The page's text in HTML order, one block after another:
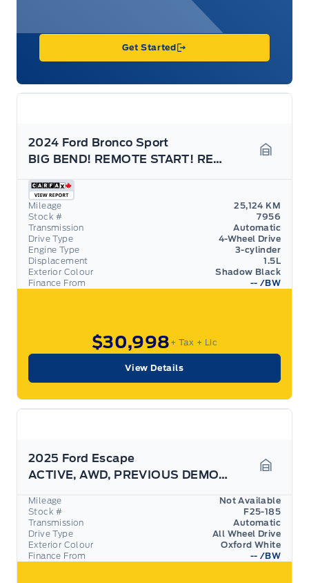
Get Started
2024 Ford Bronco Sport
BIG BEND! REMOTE START! REAR CAMERA!
Finance From -- /BW
Mileage
25,124 KM
Stock #
7956
Transmission
Automatic
Drive Type
4-Wheel Drive
Engine Type
3-cylinder
Displacement
1.5L
Exterior Colour
Shadow Black
$30,998 + Tax + Lic
View Details
2025 Ford Escape
ACTIVE, AWD, PREVIOUS DEMO! CLOTH, HEATED WHEEL!
Finance From -- /BW
Mileage
Not Available
Stock #
F25-185
Transmission
Automatic
Drive Type
All Wheel Drive
Exterior Colour
Oxford White